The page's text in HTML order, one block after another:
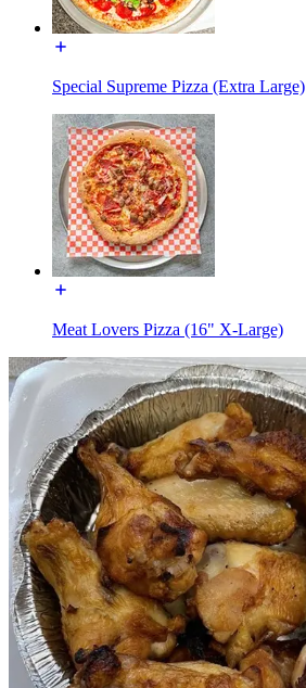
Special Supreme Pizza (Extra Large)
Meat Lovers Pizza (16" X-Large)